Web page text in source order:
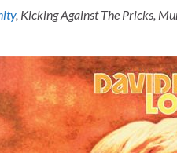
, Kicking Against The Pricks,